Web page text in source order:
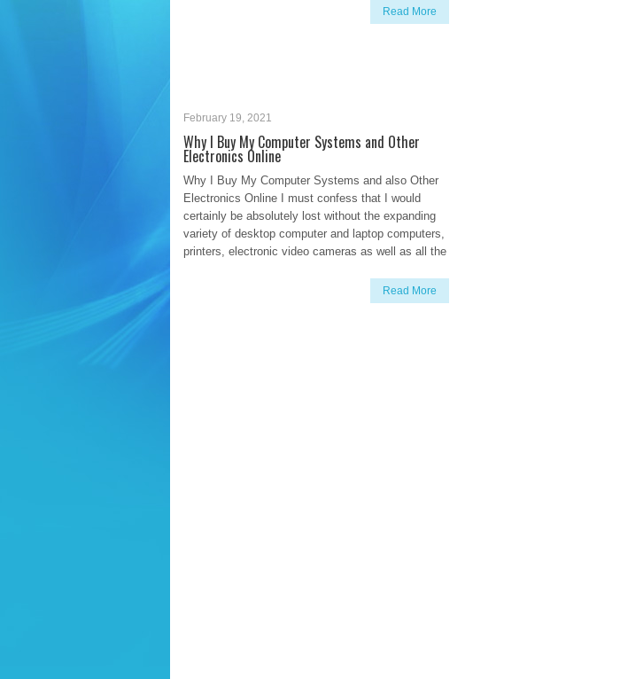
Read More
February 19, 2021
Why I Buy My Computer Systems and Other
Electronics Online
Why I Buy My Computer Systems and also Other
Electronics Online I must confess that I would
certainly be absolutely lost without the expanding
variety of desktop computer and laptop computers,
printers, electronic video cameras as well as all the
Read More